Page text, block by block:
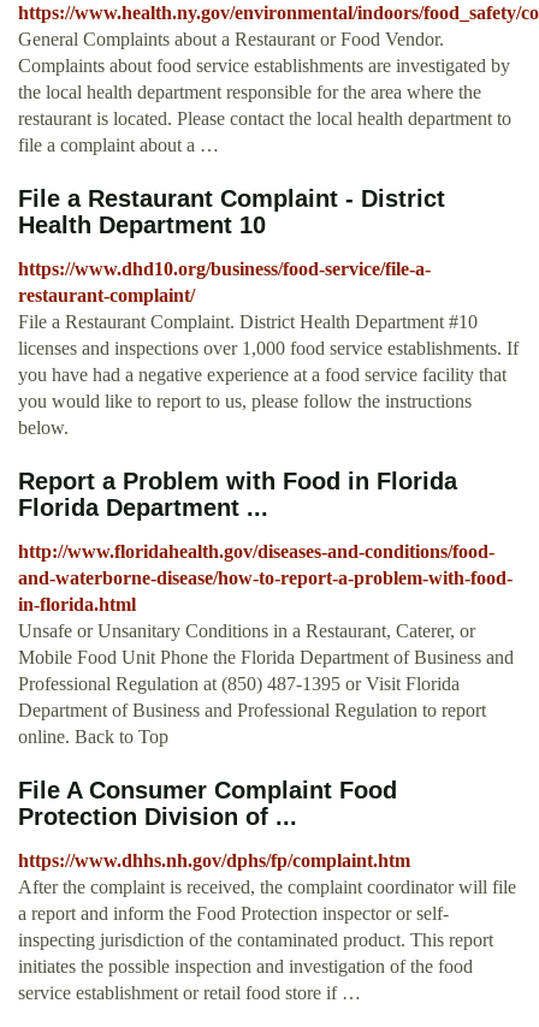
https://www.health.ny.gov/environmental/indoors/food_safety/
General Complaints about a Restaurant or Food Vendor.
Complaints about food service establishments are investigated by
the local health department responsible for the area where the
restaurant is located. Please contact the local health department to
file a complaint about a …
File a Restaurant Complaint - District
Health Department 10
https://www.dhd10.org/business/food-service/file-a-
restaurant-complaint/
File a Restaurant Complaint. District Health Department #10
licenses and inspections over 1,000 food service establishments. If
you have had a negative experience at a food service facility that
you would like to report to us, please follow the instructions
below.
Report a Problem with Food in Florida
Florida Department ...
http://www.floridahealth.gov/diseases-and-conditions/food-
and-waterborne-disease/how-to-report-a-problem-with-food-
in-florida.html
Unsafe or Unsanitary Conditions in a Restaurant, Caterer, or
Mobile Food Unit Phone the Florida Department of Business and
Professional Regulation at (850) 487-1395 or Visit Florida
Department of Business and Professional Regulation to report
online. Back to Top
File A Consumer Complaint Food
Protection Division of ...
https://www.dhhs.nh.gov/dphs/fp/complaint.htm
After the complaint is received, the complaint coordinator will file
a report and inform the Food Protection inspector or self-
inspecting jurisdiction of the contaminated product. This report
initiates the possible inspection and investigation of the food
service establishment or retail food store if …